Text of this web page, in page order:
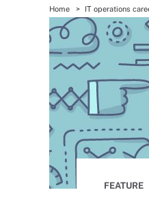
Home IT operations
FEATURE